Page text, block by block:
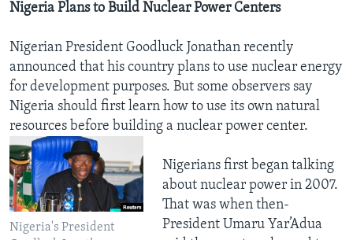
Nigeria Plans to Build Nuclear Power Centers
Nigerian President Goodluck Jonathan recently
announced that his country plans to use nuclear energy
for development purposes. But some observers say
Nigeria should first learn how to use its own natural
resources before building a nuclear power center.
Nigeria's President
Nigerians first began talking
about nuclear power in 2007.
That was when then-
President Umaru Yar’Adua